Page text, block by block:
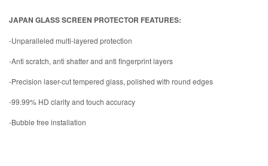
JAPAN GLASS SCREEN PROTECTOR FEATURES:
-Unparalleled multi-layered protection
-Anti scratch, anti shatter and anti fingerprint layers
-Precision laser-cut tempered glass, polished with round edges
-99.99% HD clarity and touch accuracy
-Bubble free installation